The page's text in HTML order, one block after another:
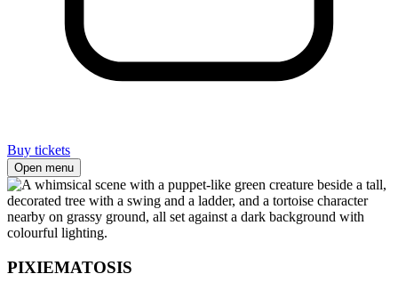
Buy tickets
Open menu
PIXIEMATOSIS